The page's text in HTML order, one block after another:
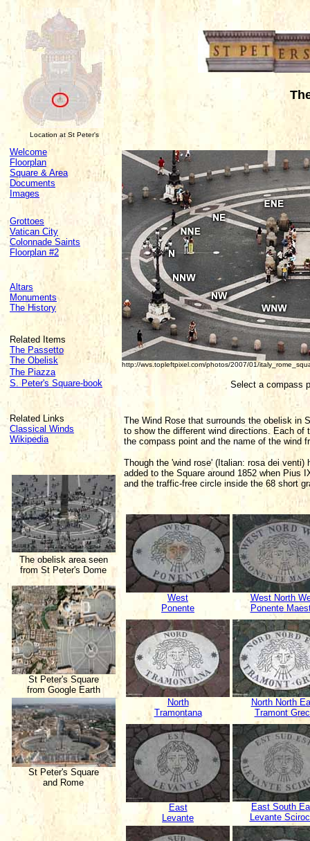
Location at St Peter's
Welcome
Floorplan
Square & Area
Documents
Images
Grottoes
Vatican City
Colonnade Saints
Floorplan #2
Altars
Monuments
The History
Related Items
The Passetto
The Obelisk
The Piazza
S. Peter's Square-book
http://wvs.topleftpixel.com/photos/2007/01/
Select a compass
Related Links
Classical Winds
Wikipedia
The obelisk area seen
from St Peter's Dome
St Peter's Square
from Google Earth
St Peter's Square
and Rome
The Wind Rose that surrounds the obelisk in
to show the different wind directions. Each
the compass point and the name of the wind
Though the 'wind rose' (Italian: rosa dei
added to the Square around 1852 when Pius
and the traffic-free circle inside the 68 short
West
Ponente
West North
Ponente
North
Tramontana
North North
Tramont
East
Levante
East South
Levante